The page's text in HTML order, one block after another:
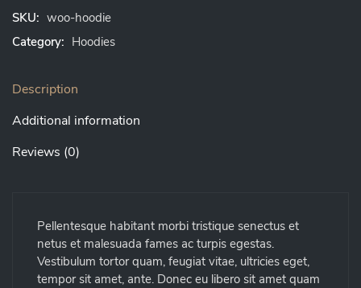
SKU: woo-hoodie
Category: Hoodies
Description
Additional information
Reviews (0)
Pellentesque habitant morbi tristique senectus et
netus et malesuada fames ac turpis egestas.
Vestibulum tortor quam, feugiat vitae, ultricies eget,
tempor sit amet, ante. Donec eu libero sit amet quam